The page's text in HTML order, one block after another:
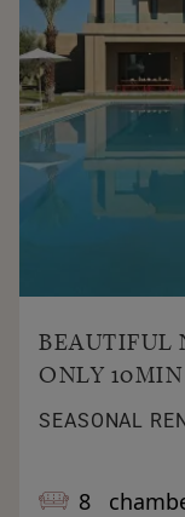
BEAUTIFUL
ONLY
SEASONAL
8